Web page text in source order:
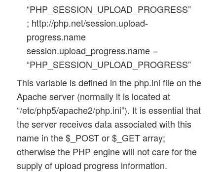
“PHP_SESSION_UPLOAD_PROGRESS”
; http://php.net/session.upload-
progress.name
session.upload_progress.name =
“PHP_SESSION_UPLOAD_PROGRESS”
This variable is defined in the php.ini file on the
Apache server (normally it is located at
“/etc/php5/apache2/php.ini”). It is essential that
the server receives data associated with this
name in the $_POST or $_GET array;
otherwise the PHP engine will not care for the
supply of upload progress information.